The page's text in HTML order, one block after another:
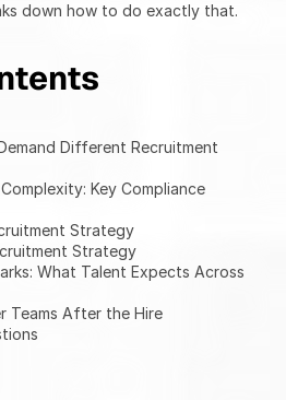
down how to do exactly that.
Different Recruitment
Key Compliance
Strategy
Strategy
What Talent Expects Across
Teams After the Hire